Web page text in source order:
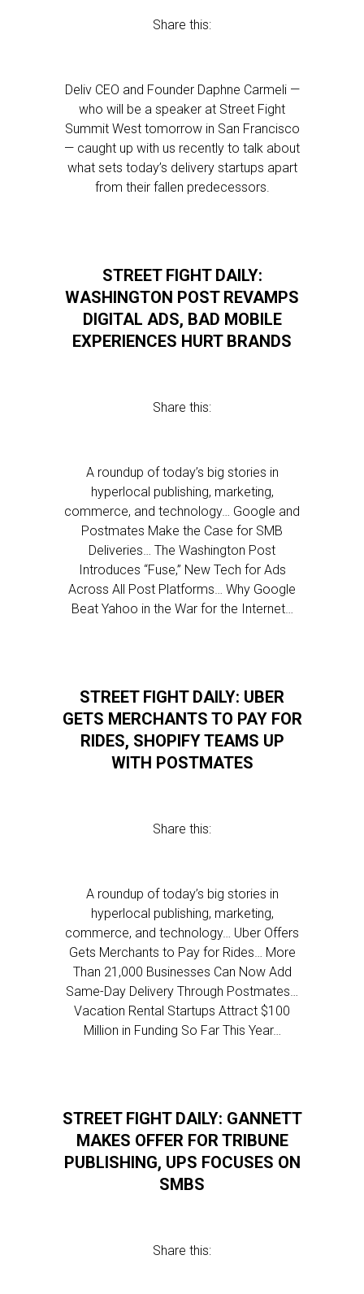
Share this:
Deliv CEO and Founder Daphne Carmeli —
who will be a speaker at Street Fight
Summit West tomorrow in San Francisco
— caught up with us recently to talk about
what sets today’s delivery startups apart
from their fallen predecessors.
STREET FIGHT DAILY:
WASHINGTON POST REVAMPS
DIGITAL ADS, BAD MOBILE
EXPERIENCES HURT BRANDS
Share this:
A roundup of today’s big stories in
hyperlocal publishing, marketing,
commerce, and technology… Google and
Postmates Make the Case for SMB
Deliveries… The Washington Post
Introduces “Fuse,” New Tech for Ads
Across All Post Platforms… Why Google
Beat Yahoo in the War for the Internet…
STREET FIGHT DAILY: UBER
GETS MERCHANTS TO PAY FOR
RIDES, SHOPIFY TEAMS UP
WITH POSTMATES
Share this:
A roundup of today’s big stories in
hyperlocal publishing, marketing,
commerce, and technology… Uber Offers
Gets Merchants to Pay for Rides… More
Than 21,000 Businesses Can Now Add
Same-Day Delivery Through Postmates…
Vacation Rental Startups Attract $100
Million in Funding So Far This Year…
STREET FIGHT DAILY: GANNETT
MAKES OFFER FOR TRIBUNE
PUBLISHING, UPS FOCUSES ON
SMBS
Share this: